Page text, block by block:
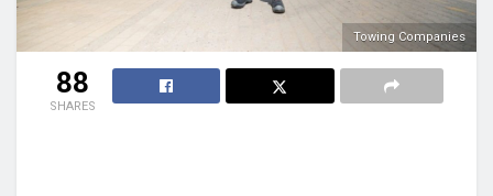
Towing Companies
88
SHARES